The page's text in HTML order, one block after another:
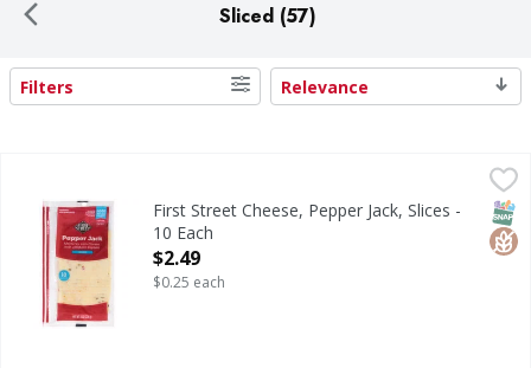
Sliced (57)
Search Results
Filters Relevance
$2.49
Cheese, Pepper Jack, SlicesFirst Street Cheese, Pepper Jack, Slices -
10 Each
Open Product Description
$2.49
$0.25 each